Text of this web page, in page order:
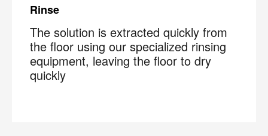
Rinse
The solution is extracted quickly from
the floor using our specialized rinsing
equipment, leaving the floor to dry
quickly